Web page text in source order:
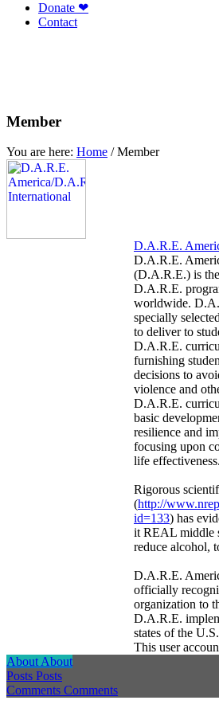
Donate ❤
Contact
Member
You are here: Home /Member
D.A.R.E.
D.A.R.E.
(D.A.R.E.) is
D.A.R.E.
worldwide.
specially
to deliver to
D.A.R.E.
furnishing
decisions to
violence and
D.A.R.E.
basic
resilience and
focusing upon
life effectiveness.
Rigorous
(http://
id=133) has
it REAL middle
reduce alcohol,
D.A.R.E.
officially
organization to
D.A.R.E.
states of the
This user
AboutAbout
Posts Posts
Comments Comments